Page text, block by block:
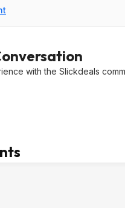
with the Slickdeals